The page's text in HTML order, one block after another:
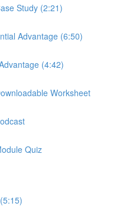
Study (2:21)
Advantage (6:50)
(4:42)
Worksheet
Quiz